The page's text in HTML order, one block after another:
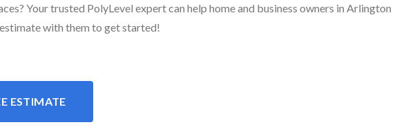
Your trusted PolyLevel expert can help home and business owners in Arlington
with them to get started!
ESTIMATE